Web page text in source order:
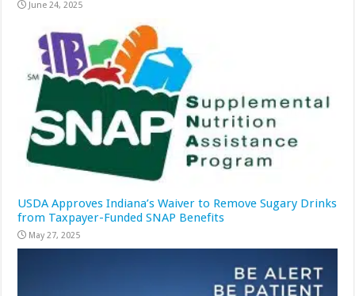
June 24, 2025
USDA Approves Indiana’s Waiver to Remove Sugary Drinks
from Taxpayer-Funded SNAP Benefits
May 27, 2025